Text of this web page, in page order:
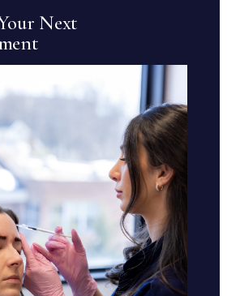
Next